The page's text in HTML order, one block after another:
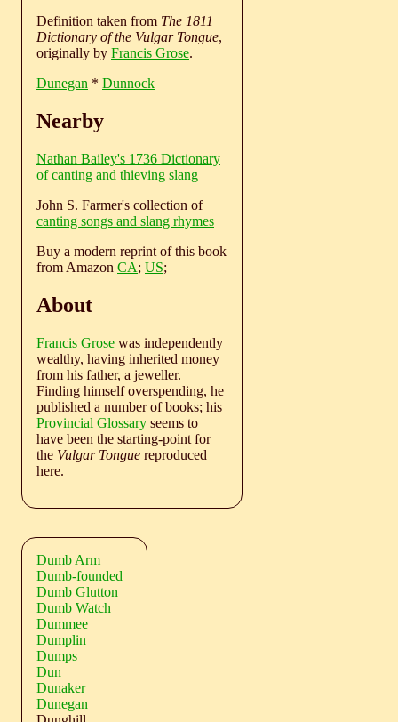
Definition taken from The 1811
Dictionary of the Vulgar Tongue,
originally by Francis Grose.
Dunegan * Dunnock
Nearby
Nathan Bailey's 1736 Dictionary
of canting and thieving slang
John S. Farmer's collection of
canting songs and slang rhymes
Buy a modern reprint of this book
from Amazon CA; US;
About
Francis Grose was independently
wealthy, having inherited money
from his father, a jeweller.
Finding himself overspending, he
published a number of books; his
Provincial Glossary seems to
have been the starting-point for
the Vulgar Tongue reproduced
here.
Dumb Arm
Dumb-founded
Dumb Glutton
Dumb Watch
Dummee
Dumplin
Dumps
Dun
Dunaker
Dunegan